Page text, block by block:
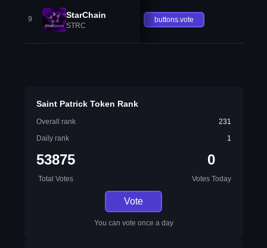
9 StarChain
STRC
buttons.vote
Saint Patrick Token Rank
Overall rank
231
Daily rank
1
53875
Total Votes
0
Votes Today
Vote
You can vote once a day